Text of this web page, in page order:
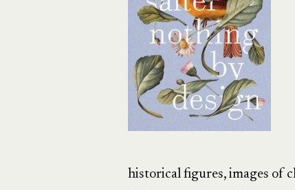
historical figures, images of